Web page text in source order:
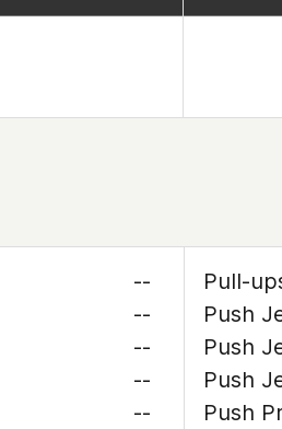
--
--
--
--
--
Pull-
Push
Push
Push
Push